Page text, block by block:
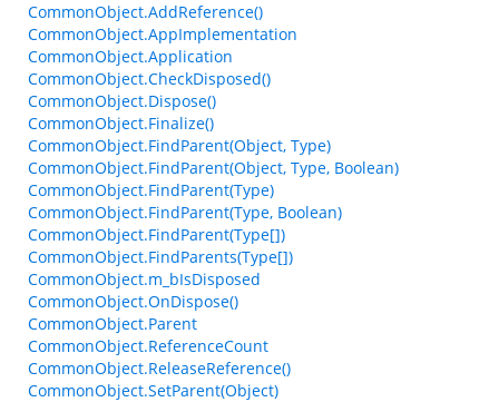
CommonObject.AddReference()
CommonObject.AppImplementation
CommonObject.Application
CommonObject.CheckDisposed()
CommonObject.Dispose()
CommonObject.Finalize()
CommonObject.FindParent(Object, Type)
CommonObject.FindParent(Object, Type, Boolean)
CommonObject.FindParent(Type)
CommonObject.FindParent(Type, Boolean)
CommonObject.FindParent(Type[])
CommonObject.FindParents(Type[])
CommonObject.m_bIsDisposed
CommonObject.OnDispose()
CommonObject.Parent
CommonObject.ReferenceCount
CommonObject.ReleaseReference()
CommonObject.SetParent(Object)